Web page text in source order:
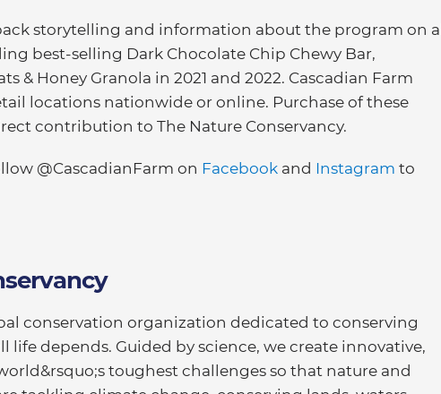
storytelling and information about the program on all
best-selling Dark Chocolate Chip Chewy Bar,
& Honey Granola in 2021 and 2022. Cascadian Farm
locations nationwide or online. Purchase of these
contribution to The Nature Conservancy.
@CascadianFarm on Facebook and Instagram to
conservation organization dedicated to conserving
life depends. Guided by science, we create innovative,
toughest challenges so that nature and